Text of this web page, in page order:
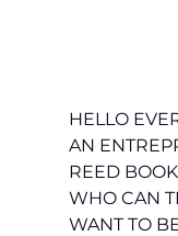
HELLO
AN
REED
WHO CAN
WANT TO